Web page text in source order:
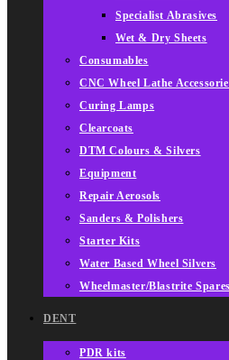
Specialist Abrasives
Wet & Dry Sheets
Consumables
CNC Wheel Lathe
Curing Lamps
Clearcoats
DTM Colours & Silvers
Equipment
Repair Aerosols
Sanders & Polishers
Starter Kits
Water Based Wheel Silvers
Wheelmaster/Blastrite Spares
DENT
PDR kits